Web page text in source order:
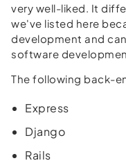
very well-liked. It
we've listed here
development and
software
The following back-
Express
Django
Rails